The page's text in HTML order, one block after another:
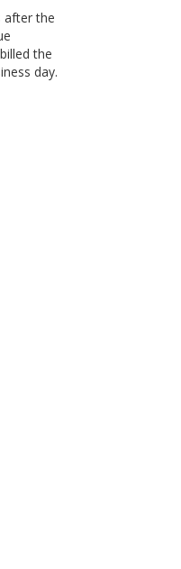
after the
the
day.